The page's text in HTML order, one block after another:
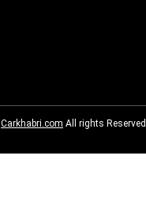
Carkhabri.com All rights Reserved